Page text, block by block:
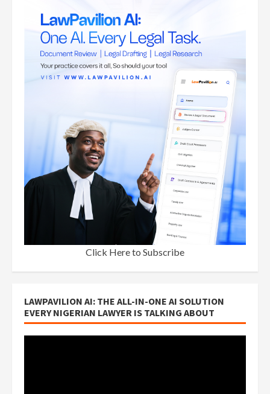
Click Here to Subscribe
LAWPAVILION AI: THE ALL-IN-ONE AI SOLUTION
EVERY NIGERIAN LAWYER IS TALKING ABOUT